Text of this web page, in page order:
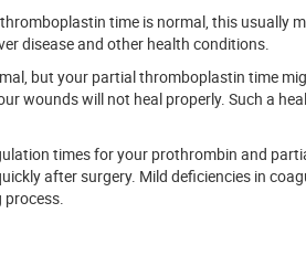
time is normal, this usually
disease and other health conditions.
but your partial thromboplastin time
wounds will not heal properly. Such a
times for your prothrombin and
after surgery. Mild deficiencies in